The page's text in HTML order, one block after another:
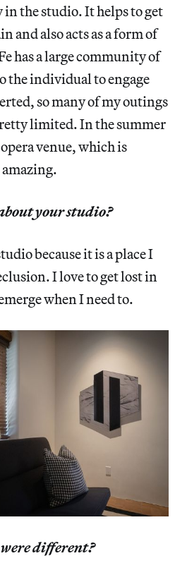
the studio. It helps to get
and also acts as a form of
has a large community of
the individual to engage
so many of my outings
limited. In the summer
venue, which is
your studio?
because it is a place I
I love to get lost in
when I need to.
different?